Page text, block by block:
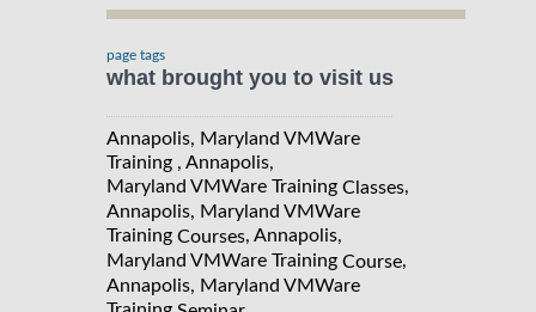
page tags
what brought you to visit us
Annapolis, Maryland VMWare
Training , Annapolis,
Maryland VMWare Training Classes,
Annapolis, Maryland VMWare
Training Courses, Annapolis,
Maryland VMWare Training Course,
Annapolis, Maryland VMWare